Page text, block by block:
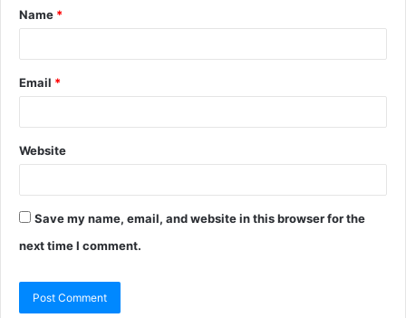
Name *
Email *
Website
Save my name, email, and website in this browser for the
next time I comment.